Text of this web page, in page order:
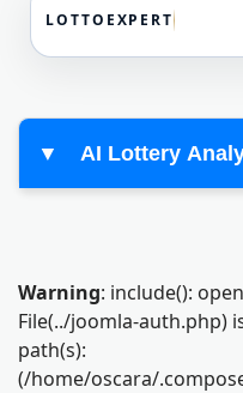
LOTTOEXPERT
▼ AI Lottery
Warning: include():
File(../joomla-auth.php)
path(s):
(/home/oscara/